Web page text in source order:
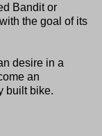
Bandit or
the goal of its
desire in a
an
built bike.